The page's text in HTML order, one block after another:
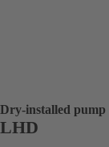
Dry-installed pump
LHD